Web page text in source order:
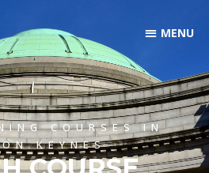
COURSES IN
KEYNES